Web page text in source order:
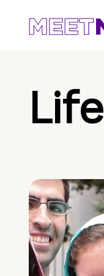
Life